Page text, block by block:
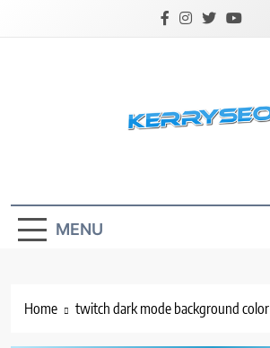
MENU
Home twitch dark mode background color